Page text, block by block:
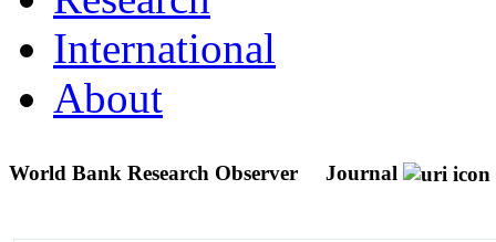
International
About
World Bank Research Observer Journal